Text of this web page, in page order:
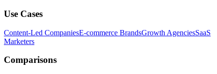
Use Cases
Content-Led CompaniesE-commerce BrandsGrowth AgenciesSaaS
Marketers
Comparisons